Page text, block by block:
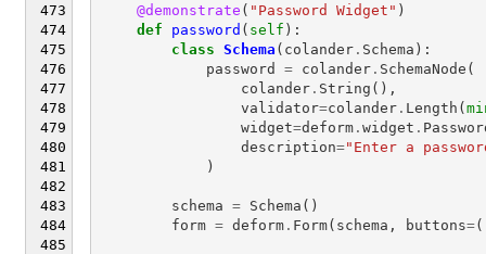
@demonstrate ( "Password Widget" )
def
password ( self ):
class Schema ( colander. Schema ):
password
= colander. SchemaNode (
colander. String (),
validator=colander. Length (
widget=deform. widget .
description="Enter a
)
schema = Schema ()
form = deform. Form( schema , buttons=(